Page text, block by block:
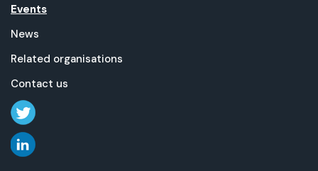
Events
News
Related organisations
Contact us